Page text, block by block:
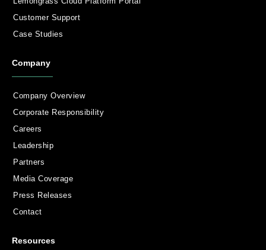
Customer Support
Case Studies
Company
Company Overview
Corporate Responsibility
Careers
Leadership
Partners
Media Coverage
Press Releases
Contact
Resources